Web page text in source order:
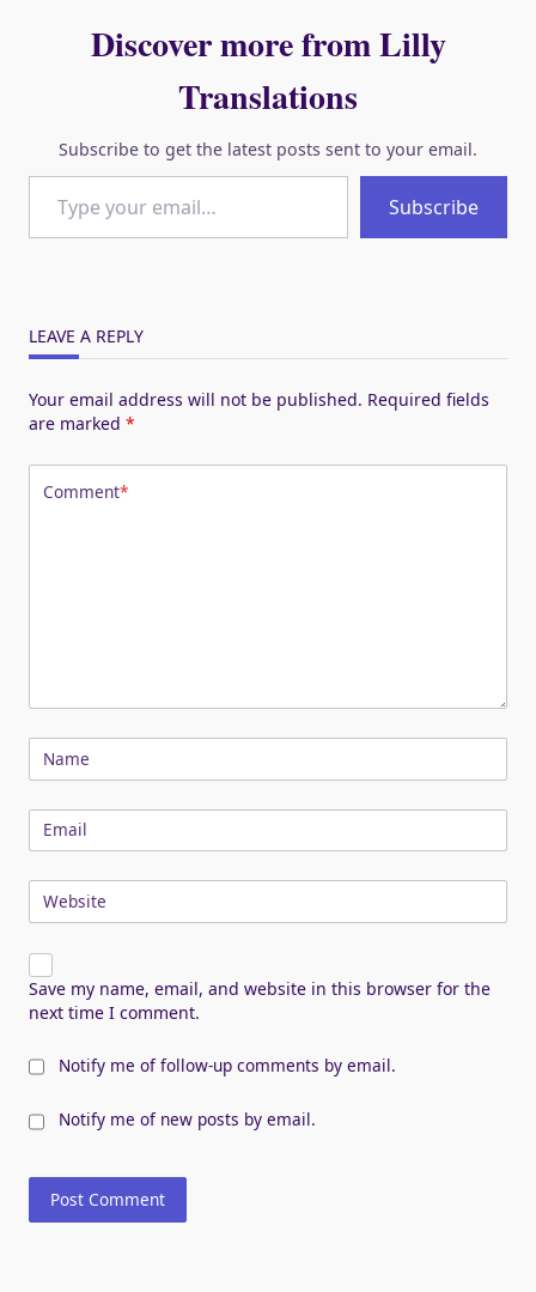
Discover more from Lilly
Translations
Subscribe to get the latest posts sent to your email.
Type your email…
Subscribe
LEAVE A REPLY
Your email address will not be published. Required fields
are marked *
Comment*
Name
Email
Website
Save my name, email, and website in this browser for the
next time I comment.
Notify me of follow-up comments by email.
Notify me of new posts by email.